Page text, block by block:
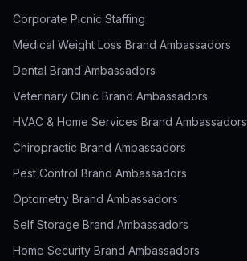
Corporate Picnic Staffing
Medical Weight Loss Brand Ambassadors
Dental Brand Ambassadors
Veterinary Clinic Brand Ambassadors
HVAC & Home Services Brand Ambassadors
Chiropractic Brand Ambassadors
Pest Control Brand Ambassadors
Optometry Brand Ambassadors
Self Storage Brand Ambassadors
Home Security Brand Ambassadors